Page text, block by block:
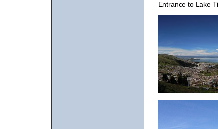
Entrance to Lake